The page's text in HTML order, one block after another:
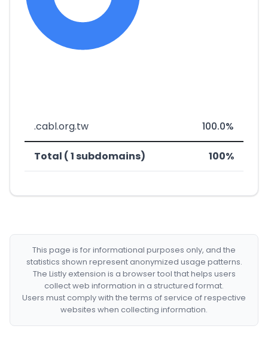
.cabl.org.tw 100.0%
Total ( 1 subdomains) 100%
This page is for informational purposes only, and the
statistics shown represent anonymized usage patterns.
The Listly extension is a browser tool that helps users
collect web information in a structured format.
Users must comply with the terms of service of respective
websites when collecting information.